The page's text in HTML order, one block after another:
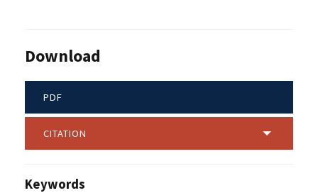
Download
PDF
CITATION
Keywords